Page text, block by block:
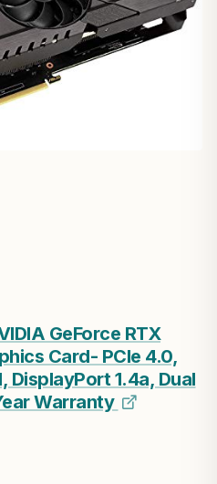
GeForce RTX
Card- PCIe 4.0,
DisplayPort 1.4a, Dual
Warranty